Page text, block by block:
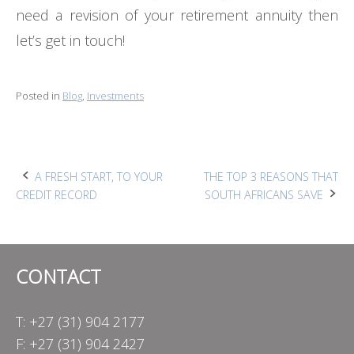
need a revision of your retirement annuity then
let’s get in touch!
Posted in Blog, Investments
Post
A FRESH START, TO YOUR
CREDIT RECORD
THE TOP 3 REASONS THAT
SOUTH AFRICANS SAVE
CONTACT
T: +27 (31) 904 2177
F: +27 (31) 904 2427